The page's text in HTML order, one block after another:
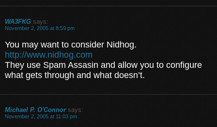
WA3FKG says:
November 2, 2005 at 8:59 pm
You may want to consider Nidhog.
http://www.nidhog.com
They use Spam Assasin and allow you to configure
what gets through and what doesn’t.
Michael P. O'Connor says:
November 2, 2005 at 11:03 pm